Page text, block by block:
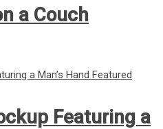
a Couch
Featuring a